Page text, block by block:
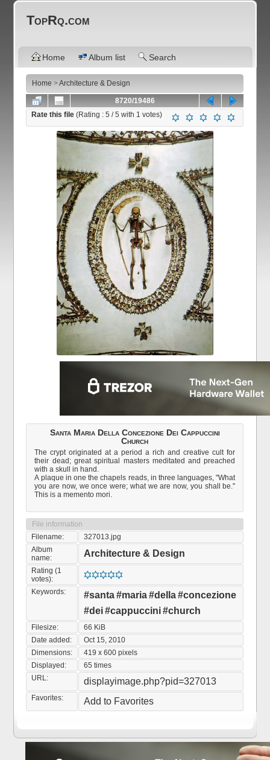
TopRq.com
Home Album list Search
Home >Architecture & Design
8720/19486
Rate this file(Rating :5 / 5 with 1 votes)
Santa Maria Della Concezione Dei Cappuccini
Church
The crypt originated at a period a rich and creative cult for
their dead; great spiritual masters meditated and preached
with a skull in hand.
A plaque in one the chapels reads, in three languages, "What
you are now, we once were; what we are now, you shall be."
This is a memento mori.
File information
Filename:
327013.jpg
Album
name:
Architecture & Design
Rating (1
votes):
Keywords:
#santa#maria#della#concezione
#dei#cappuccini#church
Filesize:
66 KiB
Date added:
Oct 15, 2010
Dimensions:
419 x 600 pixels
Displayed:
65 times
URL:
displayimage.php?pid=327013
Favorites: Add to Favorites